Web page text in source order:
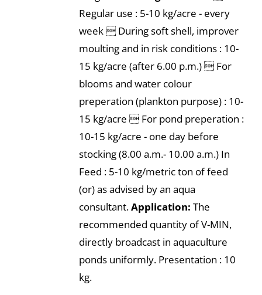
Regular use : 5-10 kg/acre - every
week  During soft shell, improver
moulting and in risk conditions : 10-
15 kg/acre (after 6.00 p.m.)  For
blooms and water colour
preperation (plankton purpose) : 10-
15 kg/acre  For pond preperation :
10-15 kg/acre - one day before
stocking (8.00 a.m.- 10.00 a.m.) In
Feed : 5-10 kg/metric ton of feed
(or) as advised by an aqua
consultant.Application: The
recommended quantity of V-MIN,
directly broadcast in aquaculture
ponds uniformly. Presentation : 10
kg.